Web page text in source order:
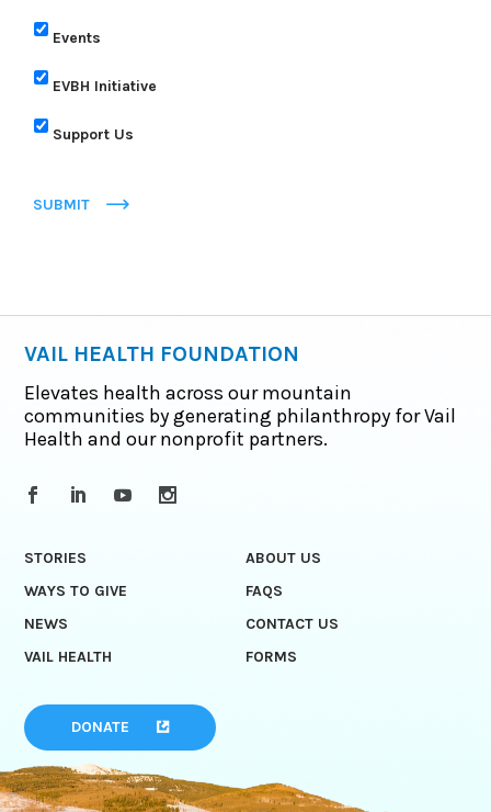
Events
EVBH Initiative
Support Us
SUBMIT
VAIL HEALTH FOUNDATION
Elevates health across our mountain
communities by generating philanthropy for Vail
Health and our nonprofit partners.
STORIES
ABOUT US
WAYS TO GIVE
FAQS
NEWS
CONTACT US
VAIL HEALTH
FORMS
DONATE